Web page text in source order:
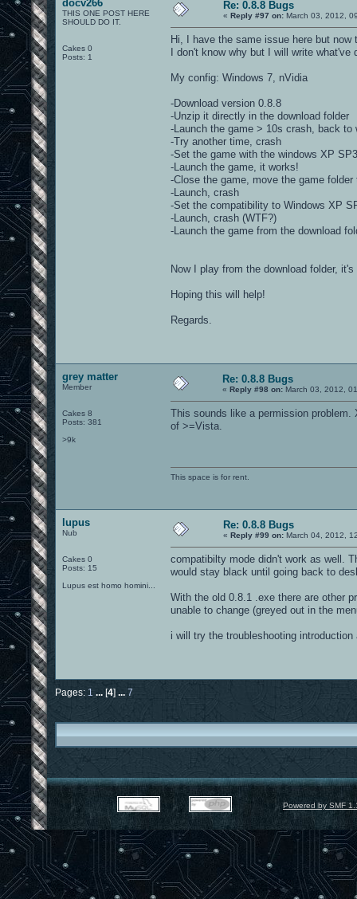
docv266
THIS ONE POST HERE
SHOULD DO IT.
Cakes 0
Posts: 1
Re: 0.8.8 Bugs
« Reply #97 on: March 03, 2012,
Hi, I have the same issue here but now
I don't know why but I will write
My config: Windows 7, nVidia
-Download version 0.8.8
-Unzip it directly in the download folder
-Launch the game > 10s crash, back to
-Try another time, crash
-Set the game with the windows XP
-Launch the game, it works!
-Close the game, move the game folder
-Launch, crash
-Set the compatibility to Windows XP
-Launch, crash (WTF?)
-Launch the game from the download
Now I play from the download folder,
Hoping this will help!
Regards.
grey matter
Member
Cakes 8
Posts: 381
>9k
Re: 0.8.8 Bugs
« Reply #98 on: March 03, 2012,
This sounds like a permission
of >=Vista.
This space is for rent.
lupus
Nub
Cakes 0
Posts: 15
Lupus est homo homini...
Re: 0.8.8 Bugs
« Reply #99 on: March 04, 2012,
compatibilty mode didn't work as well.
would stay black until going back to
With the old 0.8.1 .exe there are other
unable to change (greyed out in the
i will try the troubleshooting
Pages: 1 ... [4] ... 7
Powered by SMF